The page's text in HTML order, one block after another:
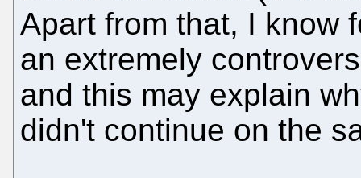
Apart from that, I know
an extremely
and this may explain
didn't continue on the